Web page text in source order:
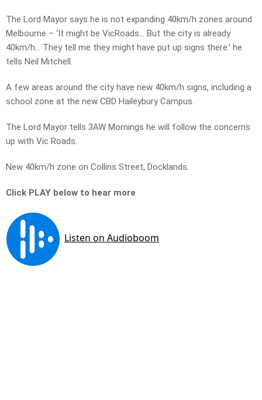
The Lord Mayor says he is not expanding 40km/h zones around
Melbourne – ‘It might be VicRoads… But the city is already
40km/h… They tell me they might have put up signs there.’ he
tells Neil Mitchell.
A few areas around the city have new 40km/h signs, including a
school zone at the new CBD Haileybury Campus.
The Lord Mayor tells 3AW Mornings he will follow the concerns
up with Vic Roads.
New 40km/h zone on Collins Street, Docklands.
Click PLAY below to hear more